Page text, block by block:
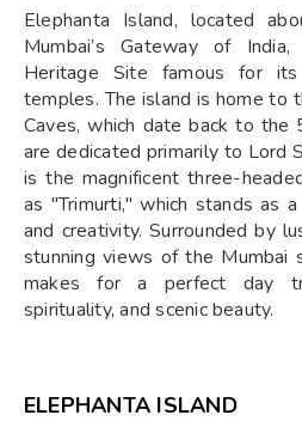
Elephanta Island, located
Mumbai’s Gateway of
Heritage Site famous for
temples. The island is home to
Caves, which date back to
are dedicated primarily to Lord
is the magnificent three-
as "Trimurti," which stands as
and creativity. Surrounded by
stunning views of the Mumbai
makes for a perfect day
spirituality, and scenic beauty.
ELEPHANTA ISLAND